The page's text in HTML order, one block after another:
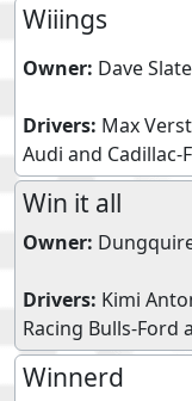
Wiiings
Owner: Dave
Drivers: Max
Audi and Cadillac-
Win it all
Owner:
Drivers: Kimi
Racing Bulls-Ford
Winnerd